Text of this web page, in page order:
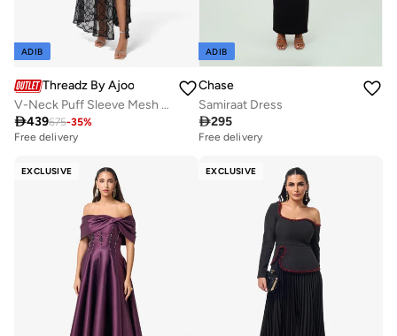
ADIB
Threadz By Ajooni
V-Neck Puff Sleeve Mesh Detail Maxi Dress
439675-35%
Free delivery
ADIB
Chase
Samiraat Dress
295
Free delivery
EXCLUSIVE EXCLUSIVE